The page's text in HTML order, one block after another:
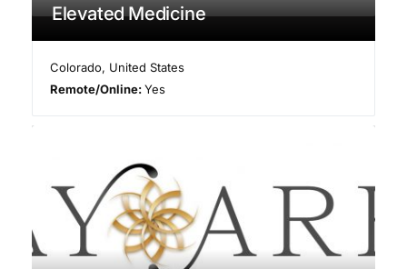
Elevated Medicine
Colorado, United States
Remote/Online:Yes